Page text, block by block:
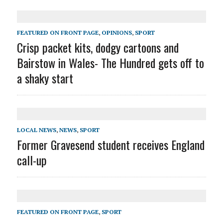
FEATURED ON FRONT PAGE, OPINIONS, SPORT
Crisp packet kits, dodgy cartoons and
Bairstow in Wales- The Hundred gets off to
a shaky start
LOCAL NEWS, NEWS, SPORT
Former Gravesend student receives England
call-up
FEATURED ON FRONT PAGE, SPORT